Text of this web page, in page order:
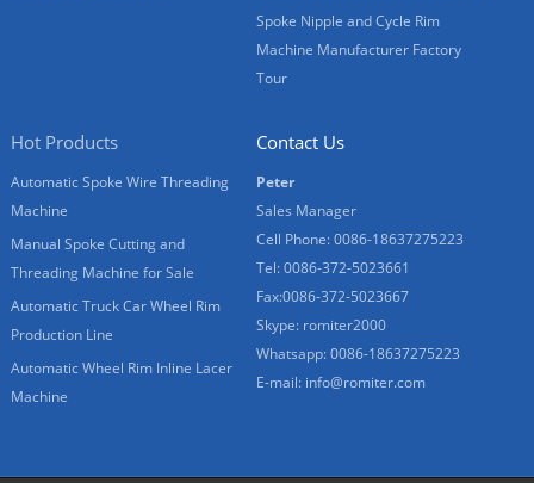
Spoke Nipple and Cycle Rim
Machine Manufacturer Factory
Tour
Hot Products
Automatic Spoke Wire Threading
Machine
Manual Spoke Cutting and
Threading Machine for Sale
Automatic Truck Car Wheel Rim
Production Line
Automatic Wheel Rim Inline Lacer
Machine
Contact Us
Peter
Sales Manager
Cell Phone: 0086-18637275223
Tel: 0086-372-5023661
Fax:0086-372-5023667
Skype: romiter2000
Whatsapp: 0086-18637275223
E-mail: info@romiter.com